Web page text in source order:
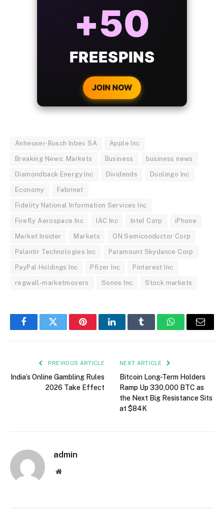
BONUS
WITH EVERY
CRYPTO DEPOSIT!
JOIN NOW
Anheuser-Busch Inbev SA Apple Inc
Breaking News: Markets Business business news
Diamondback Energy Inc Dividends Duolingo Inc
Economy Fabrinet
Fidelity National Information Services Inc
Firefly Aerospace Inc IAC Inc Intel Corp iPhone
Market Insider Markets ON Semiconductor Corp
Palantir Technologies Inc Paramount Skydance Corp
PayPal Holdings Inc Pfizer Inc Pinterest Inc
regwall-marketmovers Sonos Inc Stock markets
FacebookTwitter PinterestLinkedInTumblr WhatsAppEmail
PREVIOUS ARTICLE
India’s Online Gambling Rules
2026 Take Effect
NEXT ARTICLE
Bitcoin Long-Term Holders
Ramp Up 330,000 BTC as
the Next Big Resistance Sits
at $84K
admin
Website